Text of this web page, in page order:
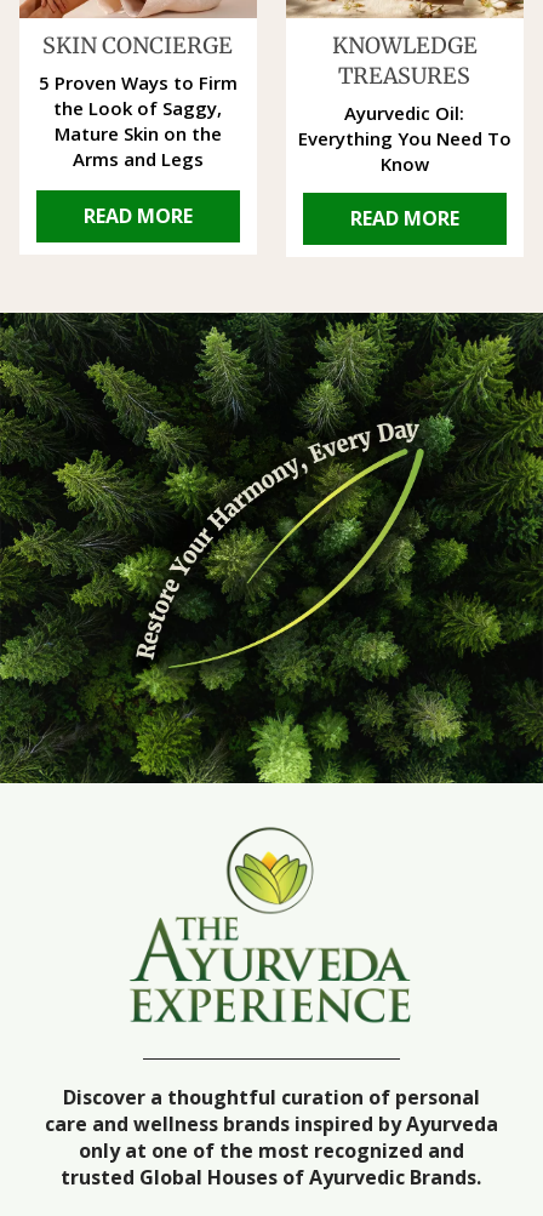
SKIN CONCIERGE
5 Proven Ways to Firm
the Look of Saggy,
Mature Skin on the
Arms and Legs
READ MORE
KNOWLEDGE
TREASURES
Ayurvedic Oil:
Everything You Need To
Know
READ MORE
Discover a thoughtful curation of personal
care and wellness brands inspired by Ayurveda
only at one of the most recognized and
trusted Global Houses of Ayurvedic Brands.